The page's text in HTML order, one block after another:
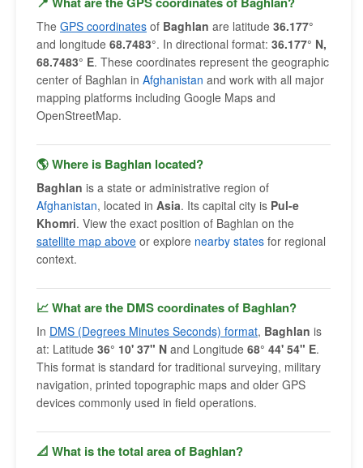
The GPS coordinates of Baghlan are latitude 36.177°
and longitude 68.7483°. In directional format: 36.177° N,
68.7483° E. These coordinates represent the geographic
center of Baghlan in Afghanistan and work with all major
mapping platforms including Google Maps and
OpenStreetMap.
🌎 Where is Baghlan located?
Baghlan is a state or administrative region of
Afghanistan, located in Asia. Its capital city is Pul-e
Khomri. View the exact position of Baghlan on the
satellite map above or explore nearby states for regional
context.
📈 What are the DMS coordinates of Baghlan?
In DMS (Degrees Minutes Seconds) format, Baghlan is
at: Latitude 36° 10' 37" N and Longitude 68° 44' 54" E.
This format is standard for traditional surveying, military
navigation, printed topographic maps and older GPS
devices commonly used in field operations.
📐 What is the total area of Baghlan?